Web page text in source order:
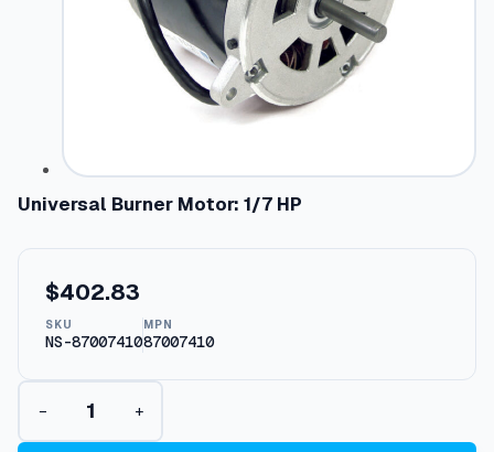
Universal Burner Motor: 1/7 HP
$402.83
SKU
NS-87007410
MPN
87007410
U
i
− +